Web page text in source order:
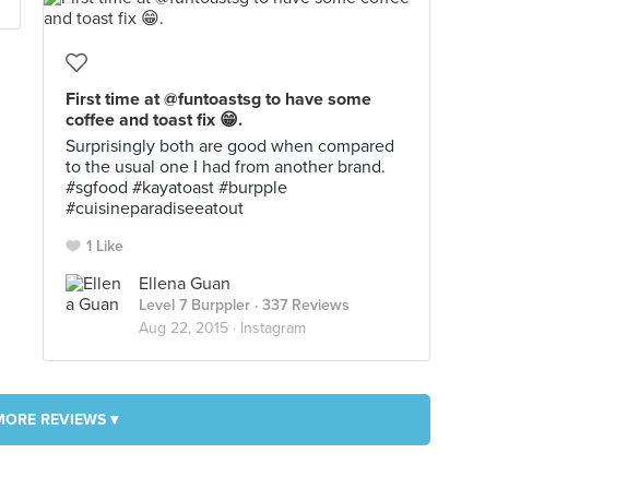
First time at @funtoastsg to have some
coffee and toast fix 😁.
Surprisingly both are good when compared
to the usual one I had from another brand.
#sgfood #kayatoast #burpple
#cuisineparadiseeatout
1 Like
Ellena Guan
Level 7 Burppler · 337 Reviews
Aug 22, 2015 · Instagram
REVIEWS ▾